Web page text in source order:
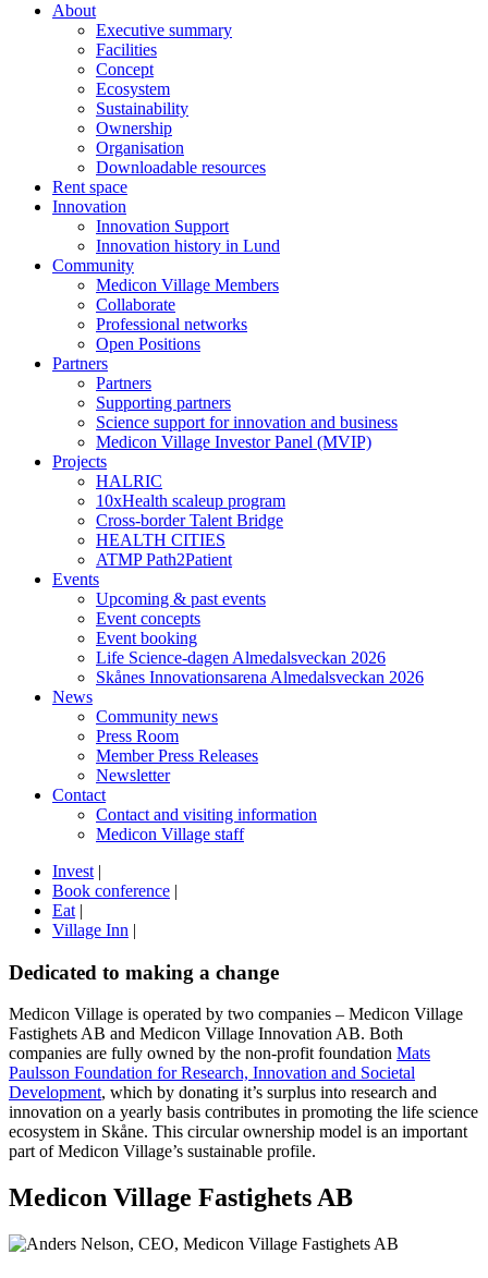
About
Executive summary
Facilities
Concept
Ecosystem
Sustainability
Ownership
Organisation
Downloadable resources
Rent space
Innovation
Innovation Support
Innovation history in Lund
Community
Medicon Village Members
Collaborate
Professional networks
Open Positions
Partners
Partners
Supporting partners
Science support for innovation and business
Medicon Village Investor Panel (MVIP)
Projects
HALRIC
10xHealth scaleup program
Cross-border Talent Bridge
HEALTH CITIES
ATMP Path2Patient
Events
Upcoming & past events
Event concepts
Event booking
Life Science-dagen Almedalsveckan 2026
Skånes Innovationsarena Almedalsveckan 2026
News
Community news
Press Room
Member Press Releases
Newsletter
Contact
Contact and visiting information
Medicon Village staff
Invest |
Book conference |
Eat |
Village Inn |
Dedicated to making a change
Medicon Village is operated by two companies – Medicon Village
Fastighets AB and Medicon Village Innovation AB. Both
companies are fully owned by the non-profit foundation Mats
Paulsson Foundation for Research, Innovation and Societal
Development, which by donating it’s surplus into research and
innovation on a yearly basis contributes in promoting the life science
ecosystem in Skåne. This circular ownership model is an important
part of Medicon Village’s sustainable profile.
Medicon Village Fastighets AB